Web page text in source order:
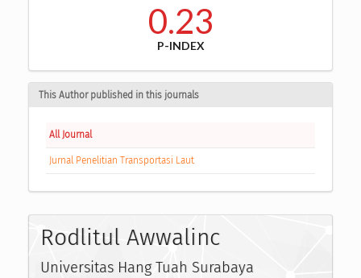
0.23
P-INDEX
This Author published in this journals
All Journal
Jurnal Penelitian Transportasi Laut
Rodlitul Awwalinc
Universitas Hang Tuah Surabaya